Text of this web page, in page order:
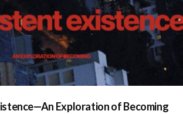
Exploration of Becoming